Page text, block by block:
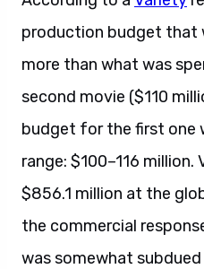
production budget that
more than what was
second movie ($110
budget for the first one
range: $100–116
$856.1 million at the
the commercial
was somewhat